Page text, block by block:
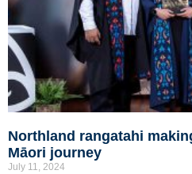
Northland rangatahi
Māori journey
July 11, 2024